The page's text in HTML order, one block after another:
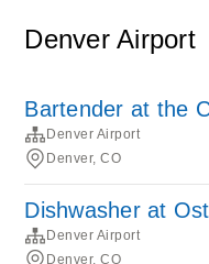
Denver Airport
Bartender at the
Denver Airport
Denver, CO
Dishwasher at
Denver Airport
Denver, CO